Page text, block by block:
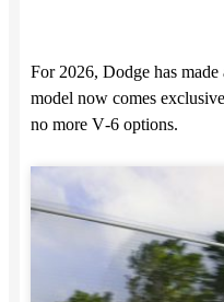
For 2026, Dodge has
model now comes
no more V‑6 options.